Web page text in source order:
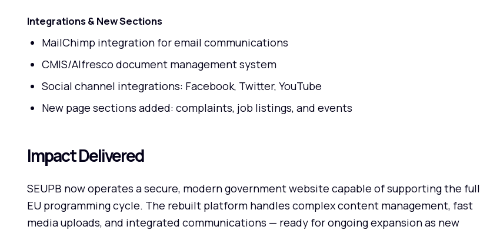
Integrations & New Sections
MailChimp integration for email communications
CMIS/Alfresco document management system
Social channel integrations: Facebook, Twitter, YouTube
New page sections added: complaints, job listings, and events
Impact Delivered
SEUPB now operates a secure, modern government website capable of supporting the full
EU programming cycle. The rebuilt platform handles complex content management, fast
media uploads, and integrated communications — ready for ongoing expansion as new